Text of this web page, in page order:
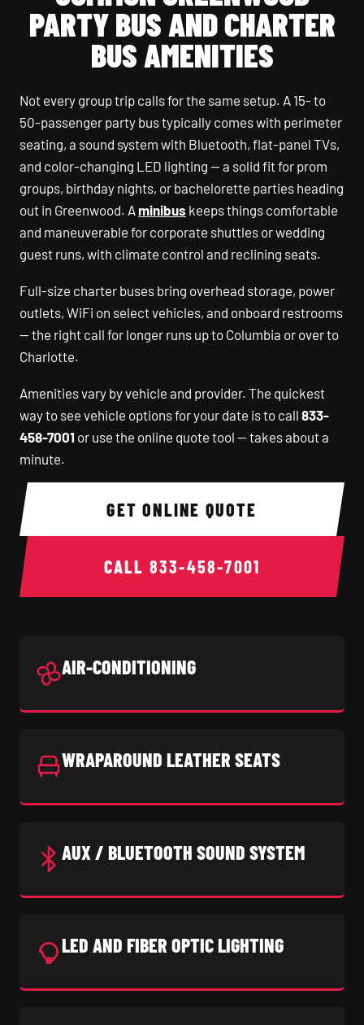
PARTY BUS AND CHARTER
BUS AMENITIES
Not every group trip calls for the same setup. A 15- to
50-passenger party bus typically comes with perimeter
seating, a sound system with Bluetooth, flat-panel TVs,
and color-changing LED lighting — a solid fit for prom
groups, birthday nights, or bachelorette parties heading
out in Greenwood. Aminibus keeps things comfortable
and maneuverable for corporate shuttles or wedding
guest runs, with climate control and reclining seats.
Full-size charter buses bring overhead storage, power
outlets, WiFi on select vehicles, and onboard restrooms
— the right call for longer runs up to Columbia or over to
Charlotte.
Amenities vary by vehicle and provider. The quickest
way to see vehicle options for your date is to call 833-
458-7001 or use the online quote tool — takes about a
minute.
GET ONLINE QUOTE
CALL 833-458-7001
AIR-CONDITIONING
WRAPAROUND LEATHER SEATS
AUX / BLUETOOTH SOUND SYSTEM
LED AND FIBER OPTIC LIGHTING